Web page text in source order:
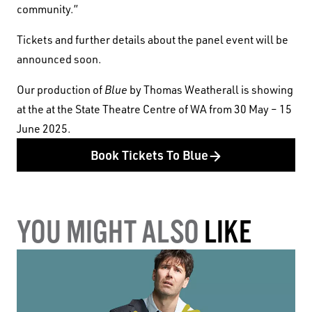
community.”
Tickets and further details about the panel event will be
announced soon.
Our production of Blue by Thomas Weatherall is showing
at the at the State Theatre Centre of WA from 30 May – 15
June 2025.
Book Tickets To Blue
YOU MIGHT ALSO LIKE